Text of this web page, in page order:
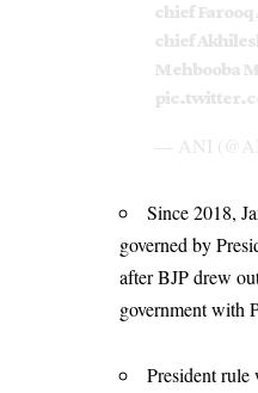
chief
chief
Mehbooba
— ANI
Since 2018,
governed by
after BJP drew
government with
President rule